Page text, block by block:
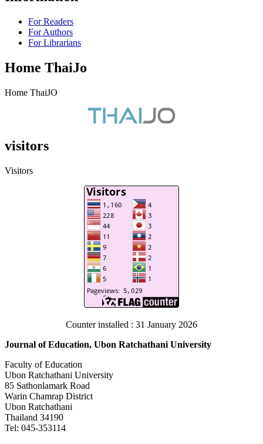
For Readers
For Authors
For Librarians
Home ThaiJo
Home ThaiJO
visitors
Visitors
Counter installed : 31 January 2026
Journal of Education, Ubon Ratchathani University
Faculty of Education
Ubon Ratchathani University
85 Sathonlamark Road
Warin Chamrap District
Ubon Ratchathani
Thailand 34190
Tel: 045-353114